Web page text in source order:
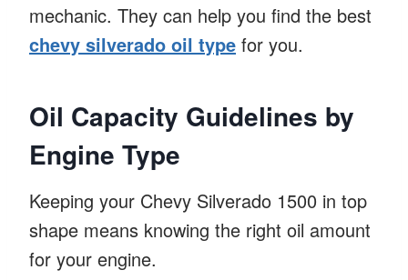
mechanic. They can help you find the best
chevy silverado oil type for you.
Oil Capacity Guidelines by
Engine Type
Keeping your Chevy Silverado 1500 in top
shape means knowing the right oil amount
for your engine.